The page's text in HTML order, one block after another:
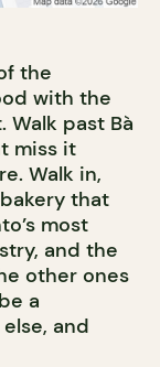
the
with the
past Bà
miss it
Walk in,
that
most
and the
other ones
a
and